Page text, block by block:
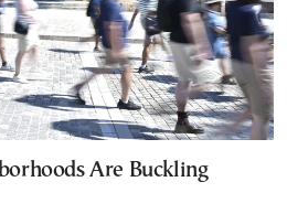
Are Buckling